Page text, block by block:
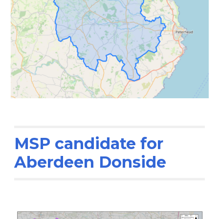
MSP candidate for
Aberdeen Donside